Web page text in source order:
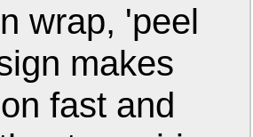
wrap, 'peel
makes
fast and